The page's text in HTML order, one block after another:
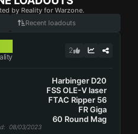
by Reality for Warzone.
Recent loadouts
2
Harbinger D20
FSS OLE-V laser
FTAC Ripper 56
FR Giga
60 Round Mag
: 08/03/2023